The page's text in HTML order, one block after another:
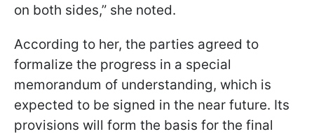
on both sides,” she noted.
According to her, the parties agreed to
formalize the progress in a special
memorandum of understanding, which is
expected to be signed in the near future. Its
provisions will form the basis for the final